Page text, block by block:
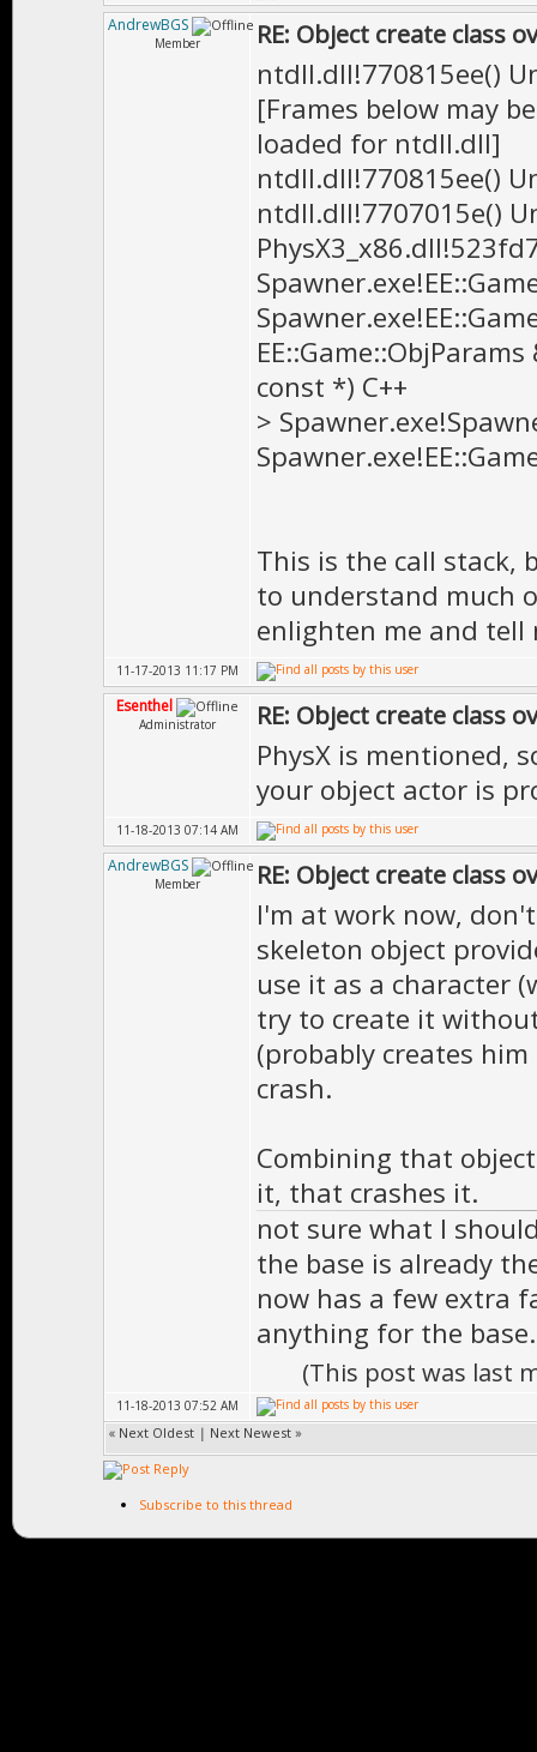
AndrewBGS
Member RE: Object create class
ntdll.dll!770815ee()
[Frames below may
loaded for ntdll.dll]
ntdll.dll!770815ee()
ntdll.dll!7707015e()
const *) C++
>
This is the call stack,
to understand much
enlighten me and
11-17-2013 11:17 PM
Esenthel
Administrator RE: Object create class
PhysX is mentioned,
your object actor is
11-18-2013 07:14 AM
AndrewBGS
Member RE: Object create class
I'm at work now,
skeleton object
use it as a character
try to create it
(probably creates
crash.
Combining that
it, that crashes it.
not sure what I
the base is already
now has a few extra
anything for the
(This post was last
11-18-2013 07:52 AM
« Next Oldest | Next Newest »
Subscribe to this thread